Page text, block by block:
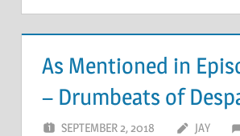
As Mentioned in
– Drumbeats of
SEPTEMBER 2, 2018 JAY